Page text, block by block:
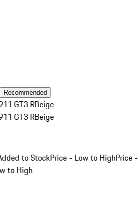
Recommended
GT3 RBeige
GT3 RBeige
to StockPrice - Low to HighPrice -
to High